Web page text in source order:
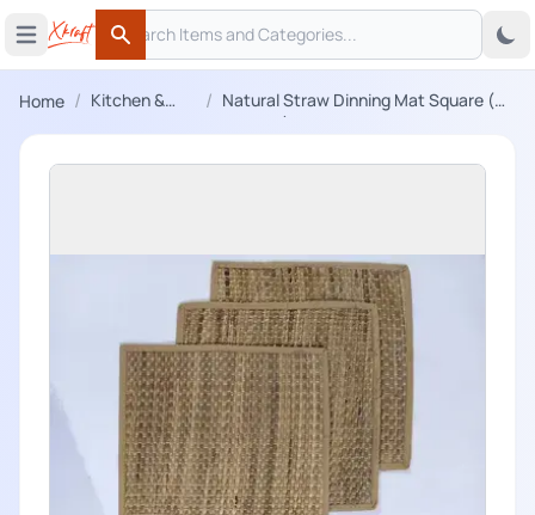
Open main menu
Search
Search
Home / Kitchen &
/ Natural Straw Dinning Mat Square (
Set of 6)